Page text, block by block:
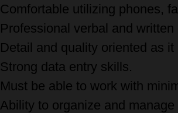
Comfortable utilizing phones,
Professional verbal and
Detail and quality oriented as
Strong data entry skills.
Must be able to work with
Ability to organize and